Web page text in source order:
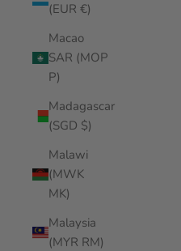
(EUR €)
Macao
SAR (MOP
P)
Madagascar
(SGD $)
Malawi
(MWK
MK)
Malaysia
(MYR RM)